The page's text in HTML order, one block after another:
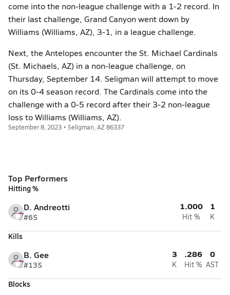
come into the non-league challenge with a 1-2 record. In
their last challenge, Grand Canyon went down by
Williams (Williams, AZ), 3-1, in a league challenge.
Next, the Antelopes encounter the St. Michael Cardinals
(St. Michaels, AZ) in a non-league challenge, on
Thursday, September 14. Seligman will attempt to move
on its 0-4 season record. The Cardinals come into the
challenge with a 0-5 record after their 3-2 non-league
loss to Williams (Williams, AZ).
September 8, 2023 • Seligman, AZ 86337
Top Performers
Hitting %
D. Andreotti
#6S
1.000
Hit %
1
K
Kills
B. Gee
#13S
3
K
.286
Hit %
0
AST
Blocks